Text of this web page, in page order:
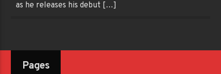
as he releases his debut […]
Pages